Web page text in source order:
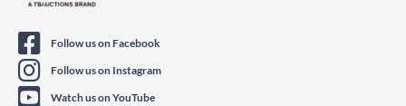
Follow us on Facebook
Follow us on Instagram
Watch us on YouTube